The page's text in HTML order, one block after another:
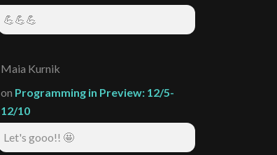
💪💪💪
Maia Kurnik
on Programming in Preview: 12/5-
12/10
Let's gooo!! 🤩